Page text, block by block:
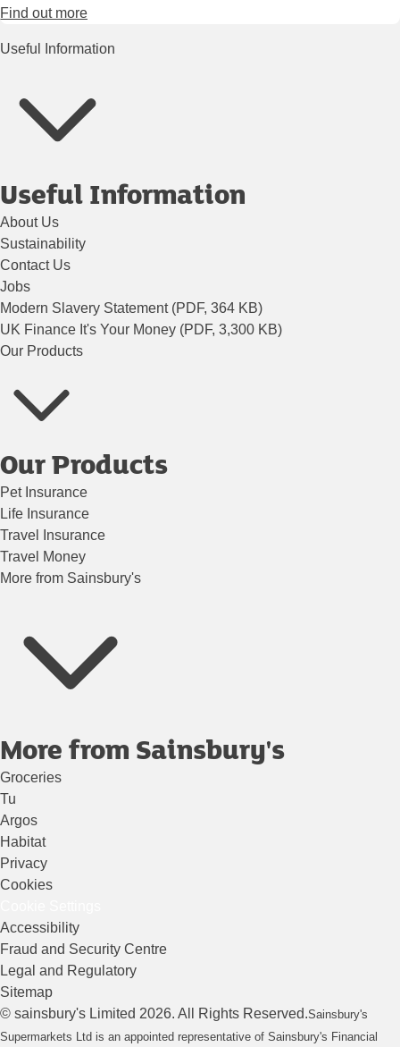
Find out more
Useful Information
Useful Information
About Us
Sustainability
Contact Us
Jobs
Modern Slavery Statement (PDF, 364 KB)
UK Finance It's Your Money (PDF, 3,300 KB)
Our Products
Our Products
Pet Insurance
Life Insurance
Travel Insurance
Travel Money
More from Sainsbury's
More from Sainsbury's
Groceries
Tu
Argos
Habitat
Privacy
Cookies
Accessibility
Fraud and Security Centre
Legal and Regulatory
Sitemap
© sainsbury's Limited 2026. All Rights Reserved.Sainsbury's
Supermarkets Ltd is an appointed representative of Sainsbury's Financial